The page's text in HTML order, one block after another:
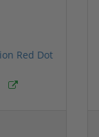
Red Dot